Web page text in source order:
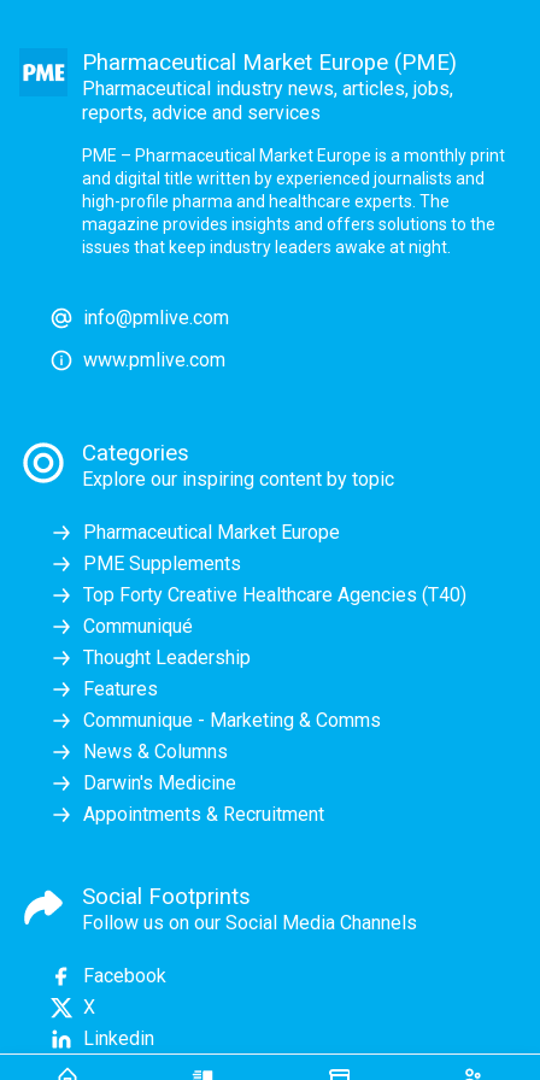
Pharmaceutical Market Europe (PME)
Pharmaceutical industry news, articles, jobs,
reports, advice and services
PME – Pharmaceutical Market Europe is a monthly print
and digital title written by experienced journalists and
high-profile pharma and healthcare experts. The
magazine provides insights and offers solutions to the
issues that keep industry leaders awake at night.
info@pmlive.com
www.pmlive.com
Categories
Explore our inspiring content by topic
Pharmaceutical Market Europe
PME Supplements
Top Forty Creative Healthcare Agencies (T40)
Communiqué
Thought Leadership
Features
Communique - Marketing & Comms
News & Columns
Darwin's Medicine
Appointments & Recruitment
Social Footprints
Follow us on our Social Media Channels
Facebook
X
Linkedin